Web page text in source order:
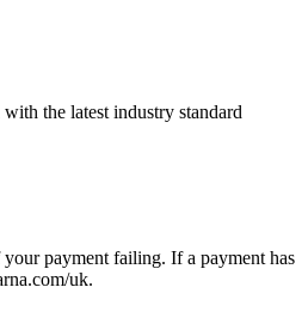
the latest industry standard
payment failing. If a payment has
uk​.